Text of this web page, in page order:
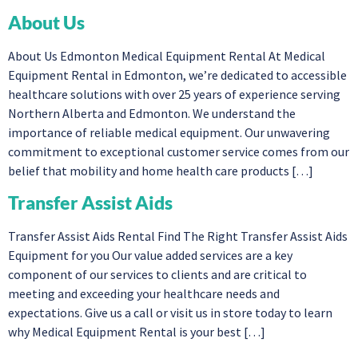
About Us
About Us Edmonton Medical Equipment Rental At Medical
Equipment Rental in Edmonton, we’re dedicated to accessible
healthcare solutions with over 25 years of experience serving
Northern Alberta and Edmonton. We understand the
importance of reliable medical equipment. Our unwavering
commitment to exceptional customer service comes from our
belief that mobility and home health care products […]
Transfer Assist Aids
Transfer Assist Aids Rental Find The Right Transfer Assist Aids
Equipment for you Our value added services are a key
component of our services to clients and are critical to
meeting and exceeding your healthcare needs and
expectations. Give us a call or visit us in store today to learn
why Medical Equipment Rental is your best […]